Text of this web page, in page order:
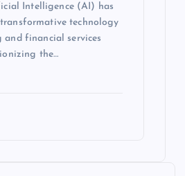
Intelligence (AI) has
technology
and financial services
the…